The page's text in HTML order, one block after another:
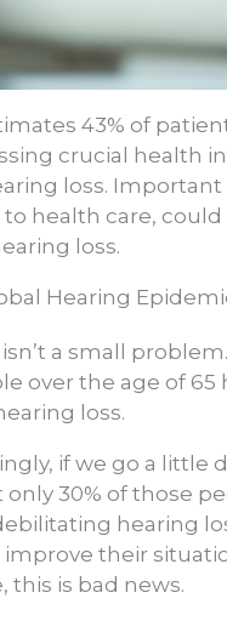
43% of
crucial health
loss.
health care, could
loss.
Hearing
a small
over the age of 65
loss.
if we go a little
only 30% of those
hearing
their
this is bad news.